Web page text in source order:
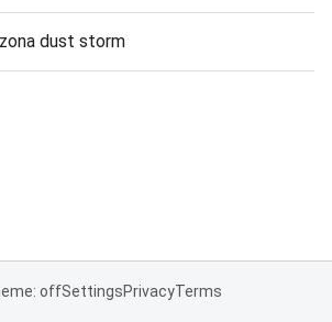
dust storm
offSettingsPrivacyTerms